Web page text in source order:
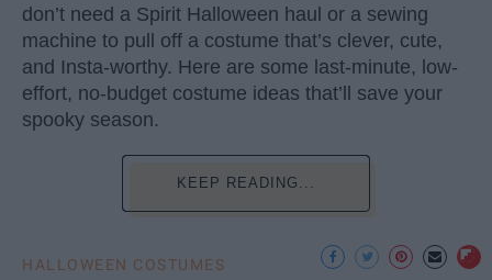
don’t need a Spirit Halloween haul or a sewing
machine to pull off a costume that’s clever, cute,
and Insta-worthy. Here are some last-minute, low-
effort, no-budget costume ideas that’ll save your
spooky season.
KEEP READING...
HALLOWEEN COSTUMES